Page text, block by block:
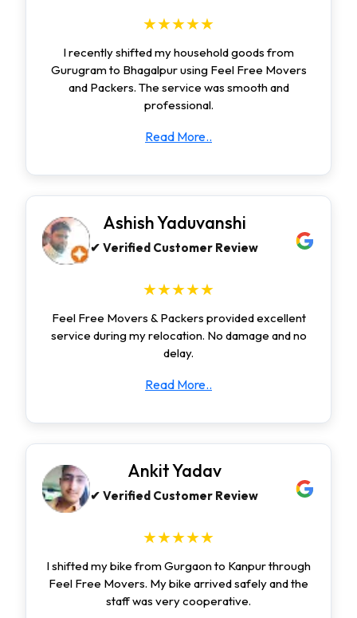
★★★★★
I recently shifted my household goods from
Gurugram to Bhagalpur using Feel Free Movers
and Packers. The service was smooth and
professional.
Read More..
Ashish Yaduvanshi
✔ Verified Customer Review
★★★★★
Feel Free Movers & Packers provided excellent
service during my relocation. No damage and no
delay.
Read More..
Ankit Yadav
✔ Verified Customer Review
★★★★★
I shifted my bike from Gurgaon to Kanpur through
Feel Free Movers. My bike arrived safely and the
staff was very cooperative.